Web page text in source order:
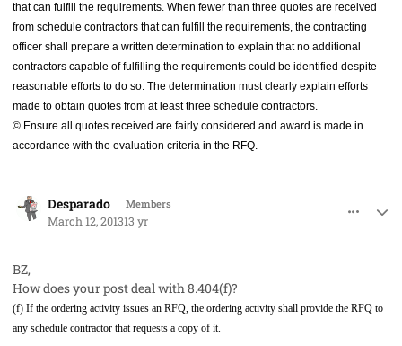
that can fulfill the requirements. When fewer than three quotes are received
from schedule contractors that can fulfill the requirements, the contracting
officer shall prepare a written determination to explain that no additional
contractors capable of fulfilling the requirements could be identified despite
reasonable efforts to do so. The determination must clearly explain efforts
made to obtain quotes from at least three schedule contractors.
© Ensure all quotes received are fairly considered and award is made in
accordance with the evaluation criteria in the RFQ.
Desparado Members
March 12, 201313 yr
BZ,
How does your post deal with 8.404(f)?
(f) If the ordering activity issues an RFQ, the ordering activity shall provide the RFQ to
any schedule contractor that requests a copy of it.